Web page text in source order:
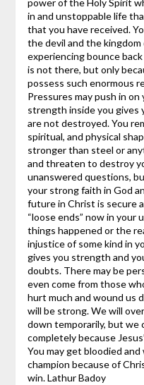
power of the Holy Spirit
in and unstoppable life
that you have received.
the devil and the
experiencing bounce
is not there, but only
possess such enormous
Pressures may push in on
strength inside you
are not destroyed. You
spiritual, and physical
stronger than steel or
and threaten to destroy
unanswered questions,
your strong faith in God
future in Christ is secure
“loose ends” now in your
things happened or the
injustice of some kind in
gives you strength and
doubts. There may be
even come from those
hurt much and wound us
will be strong. We will
down temporarily, but we
completely because
You may get bloodied
champion because of
win. Lathur Badoy